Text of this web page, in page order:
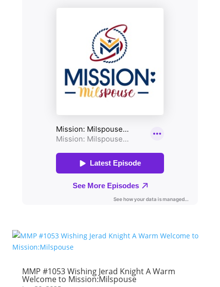
MMP #1053 Wishing Jerad Knight A Warm
Welcome to Mission:Milspouse